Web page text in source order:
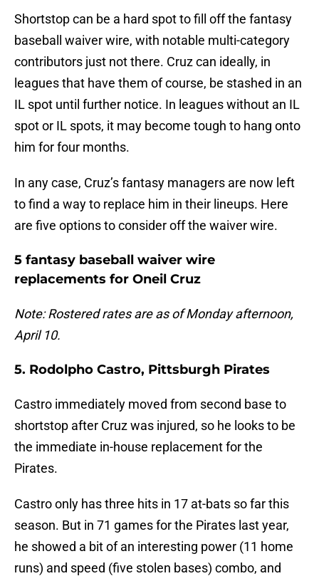
Shortstop can be a hard spot to fill off the fantasy
baseball waiver wire, with notable multi-category
contributors just not there. Cruz can ideally, in
leagues that have them of course, be stashed in an
IL spot until further notice. In leagues without an IL
spot or IL spots, it may become tough to hang onto
him for four months.
In any case, Cruz’s fantasy managers are now left
to find a way to replace him in their lineups. Here
are five options to consider off the waiver wire.
5 fantasy baseball waiver wire
replacements for Oneil Cruz
Note: Rostered rates are as of Monday afternoon,
April 10.
5. Rodolpho Castro, Pittsburgh Pirates
Castro immediately moved from second base to
shortstop after Cruz was injured, so he looks to be
the immediate in-house replacement for the
Pirates.
Castro only has three hits in 17 at-bats so far this
season. But in 71 games for the Pirates last year,
he showed a bit of an interesting power (11 home
runs) and speed (five stolen bases) combo, and